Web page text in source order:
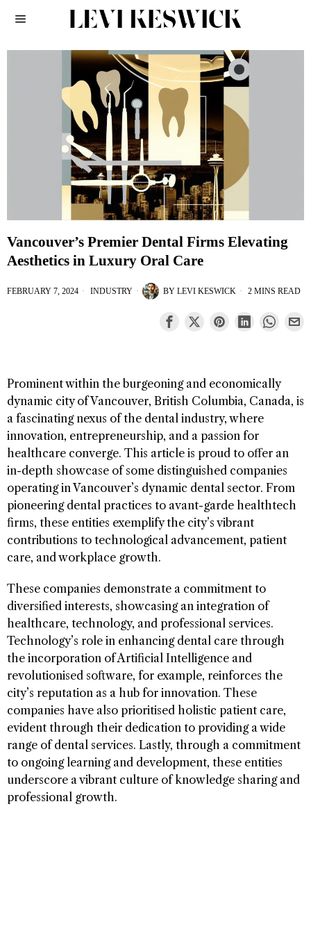
Vancouver’s Premier Dental Firms Elevating
Aesthetics in Luxury Oral Care
FEBRUARY 7, 2024 INDUSTRY BY LEVI KESWICK 2 MINS READ
Prominent within the burgeoning and economically
dynamic city of Vancouver, British Columbia, Canada, is
a fascinating nexus of the dental industry, where
innovation, entrepreneurship, and a passion for
healthcare converge. This article is proud to offer an
in-depth showcase of some distinguished companies
operating in Vancouver’s dynamic dental sector. From
pioneering dental practices to avant-garde healthtech
firms, these entities exemplify the city’s vibrant
contributions to technological advancement, patient
care, and workplace growth.
These companies demonstrate a commitment to
diversified interests, showcasing an integration of
healthcare, technology, and professional services.
Technology’s role in enhancing dental care through
the incorporation of Artificial Intelligence and
revolutionised software, for example, reinforces the
city’s reputation as a hub for innovation. These
companies have also prioritised holistic patient care,
evident through their dedication to providing a wide
range of dental services. Lastly, through a commitment
to ongoing learning and development, these entities
underscore a vibrant culture of knowledge sharing and
professional growth.